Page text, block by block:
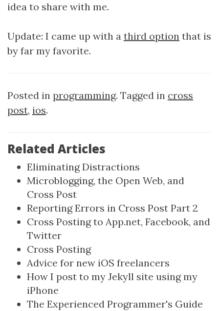
idea to share with me.
Update: I came up with a third option that is
by far my favorite.
Posted in programming. Tagged in cross
post, ios.
Related Articles
Eliminating Distractions
Microblogging, the Open Web, and
Cross Post
Reporting Errors in Cross Post Part 2
Cross Posting to App.net, Facebook, and
Twitter
Cross Posting
Advice for new iOS freelancers
How I post to my Jekyll site using my
iPhone
The Experienced Programmer's Guide